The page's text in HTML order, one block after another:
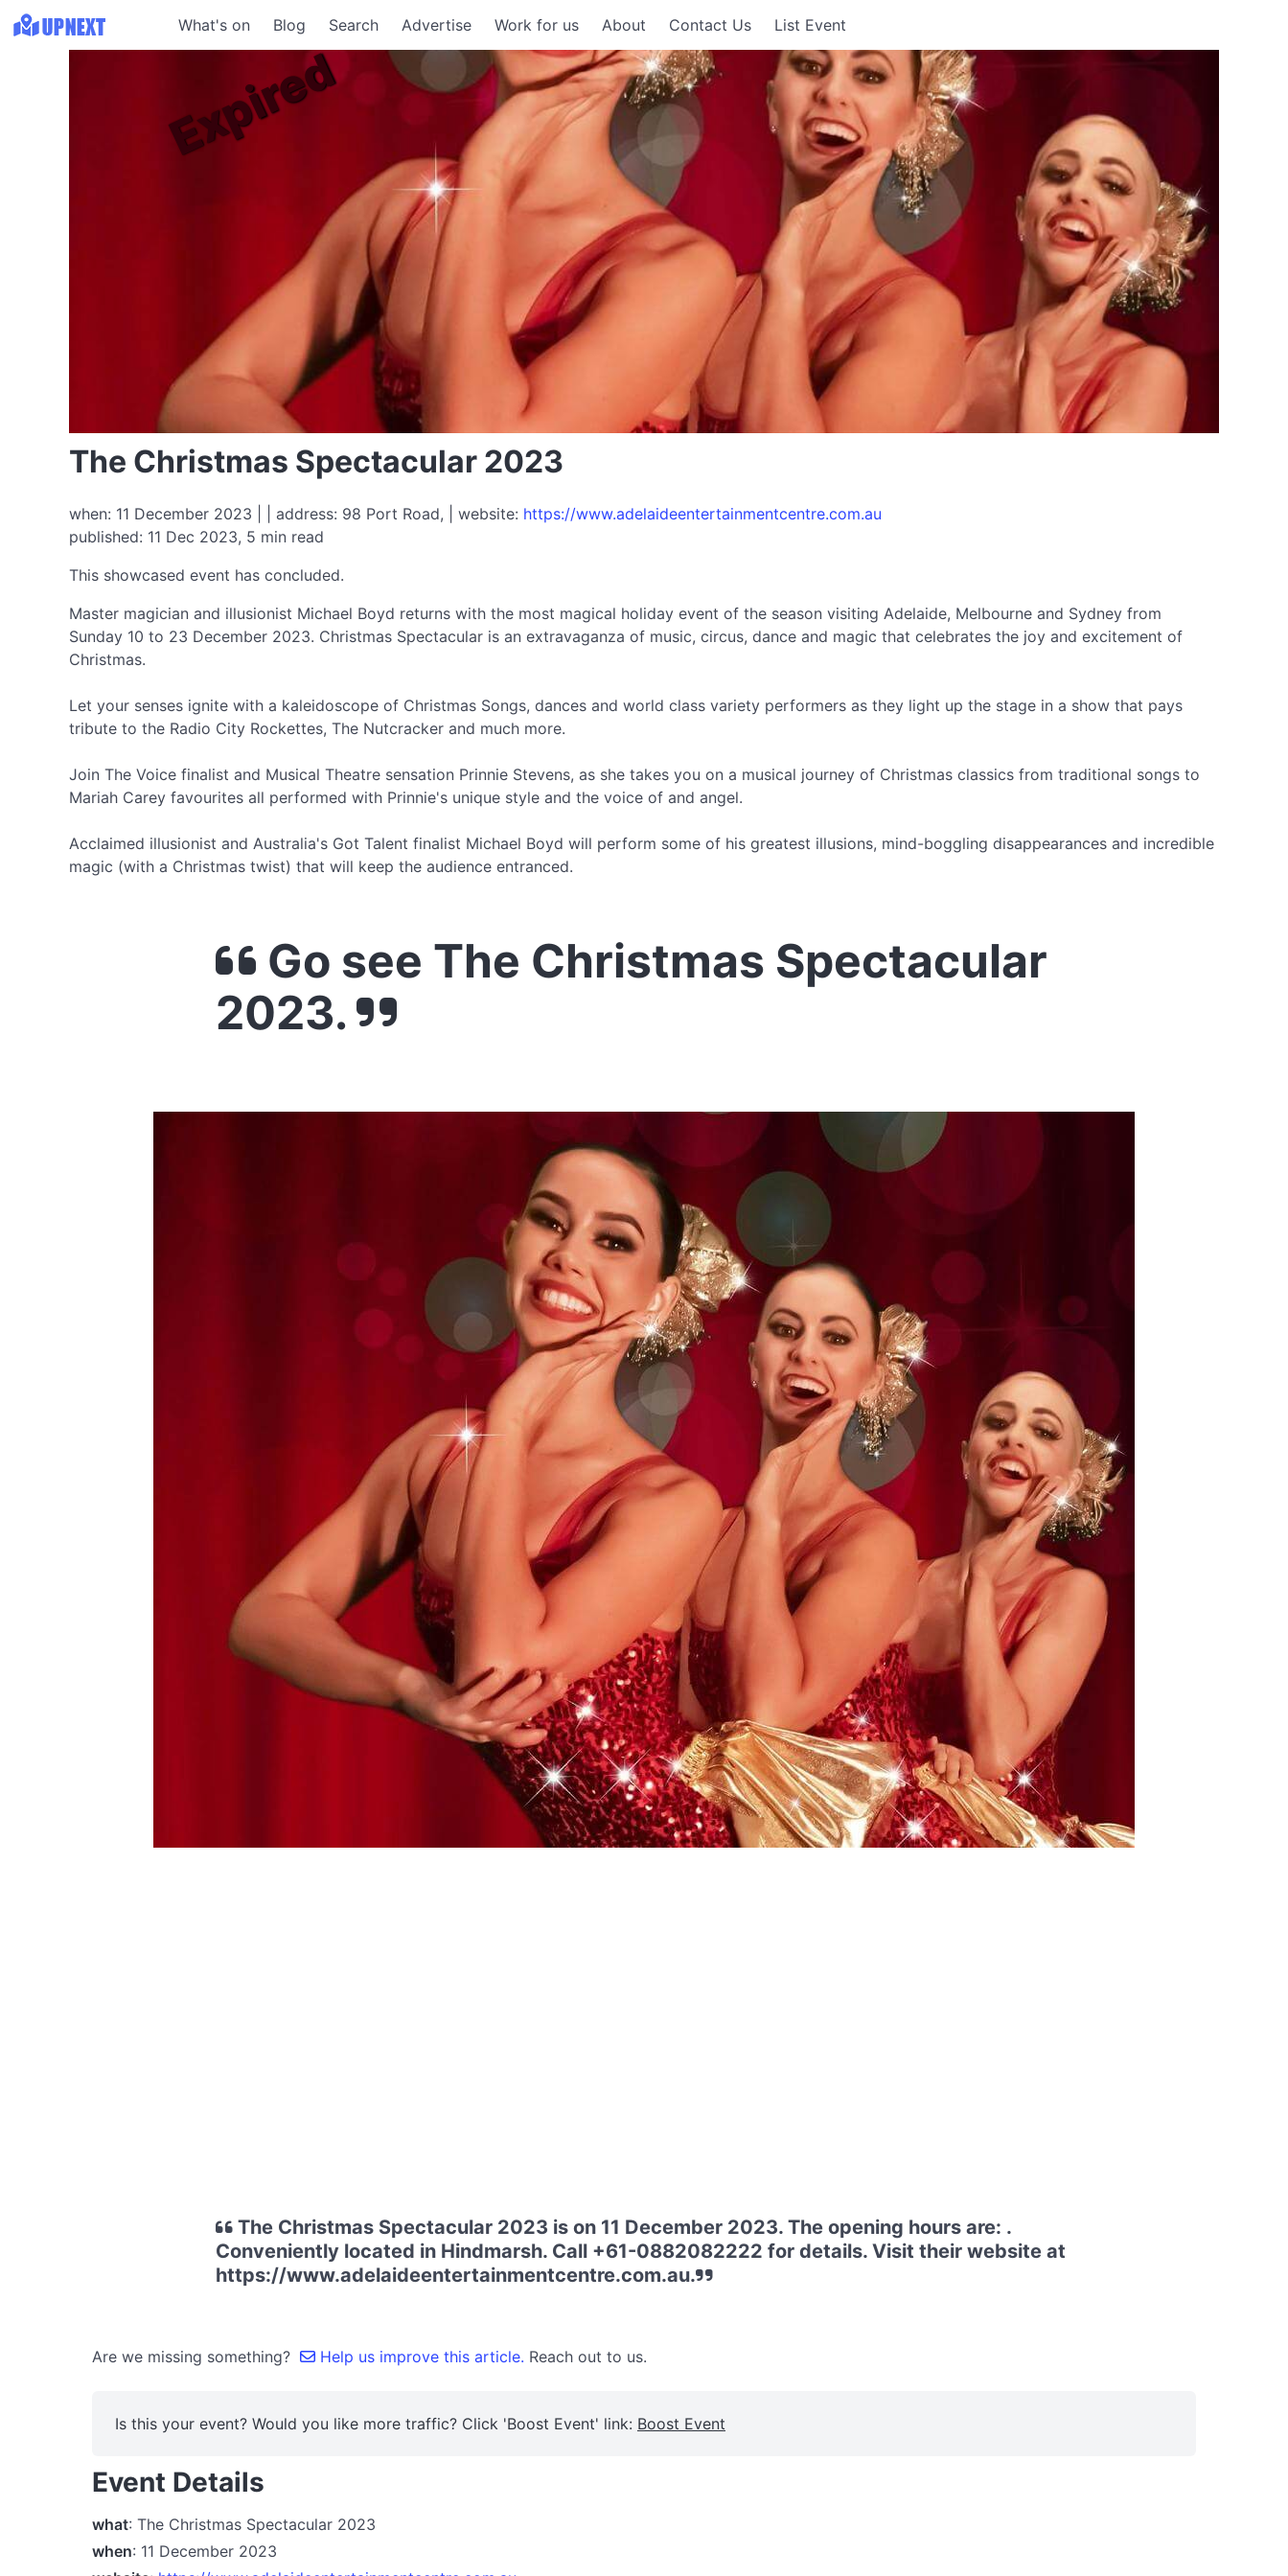
What's on Blog Search Advertise Work for us About Contact Us List Event
The Christmas Spectacular 2023
when: 11 December 2023 | | address: 98 Port Road, | website: https://www.adelaideentertainmentcentre.com.au
published: 11 Dec 2023, 5 min read
This showcased event has concluded.
Expired
Master magician and illusionist Michael Boyd returns with the most magical holiday event of the season visiting Adelaide, Melbourne and Sydney from
Sunday 10 to 23 December 2023. Christmas Spectacular is an extravaganza of music, circus, dance and magic that celebrates the joy and excitement of
Christmas.
Let your senses ignite with a kaleidoscope of Christmas Songs, dances and world class variety performers as they light up the stage in a show that pays
tribute to the Radio City Rockettes, The Nutcracker and much more.
Join The Voice finalist and Musical Theatre sensation Prinnie Stevens, as she takes you on a musical journey of Christmas classics from traditional songs to
Mariah Carey favourites all performed with Prinnie's unique style and the voice of and angel.
Acclaimed illusionist and Australia's Got Talent finalist Michael Boyd will perform some of his greatest illusions, mind-boggling disappearances and incredible
magic (with a Christmas twist) that will keep the audience entranced.
Go see The Christmas Spectacular
2023.
The Christmas Spectacular 2023 is on 11 December 2023. The opening hours are: .
Conveniently located in Hindmarsh. Call +61-0882082222 for details. Visit their website at
https://www.adelaideentertainmentcentre.com.au.
Are we missing something? Help us improve this article. Reach out to us.
Is this your event? Would you like more traffic? Click 'Boost Event' link: Boost Event
Event Details
what: The Christmas Spectacular 2023
when: 11 December 2023